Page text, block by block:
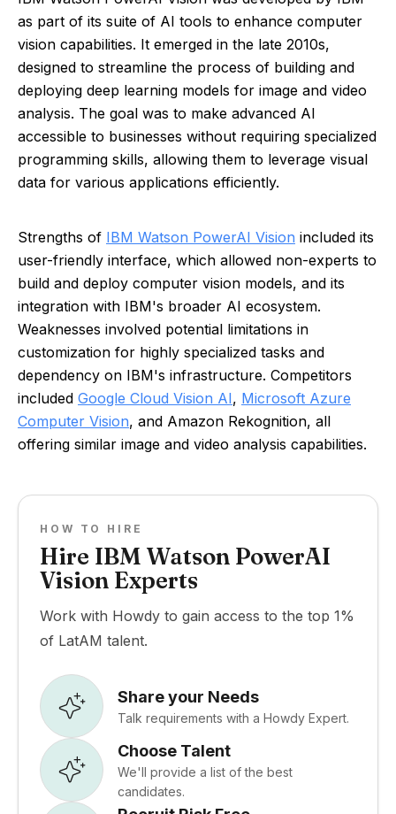
as part of its suite of AI tools to enhance computer
vision capabilities. It emerged in the late 2010s,
designed to streamline the process of building and
deploying deep learning models for image and video
analysis. The goal was to make advanced AI
accessible to businesses without requiring specialized
programming skills, allowing them to leverage visual
data for various applications efficiently.
Strengths of IBM Watson PowerAI Vision included its
user-friendly interface, which allowed non-experts to
build and deploy computer vision models, and its
integration with IBM's broader AI ecosystem.
Weaknesses involved potential limitations in
customization for highly specialized tasks and
dependency on IBM's infrastructure. Competitors
included Google Cloud Vision AI, Microsoft Azure
Computer Vision, and Amazon Rekognition, all
offering similar image and video analysis capabilities.
HOW TO HIRE
Hire IBM Watson PowerAI
Vision Experts
Work with Howdy to gain access to the top 1%
of LatAM talent.
Share your Needs
Talk requirements with a Howdy Expert.
Choose Talent
We'll provide a list of the best
candidates.